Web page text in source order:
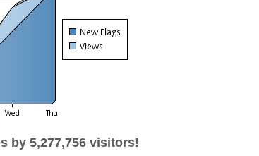
by 5,277,756 visitors!